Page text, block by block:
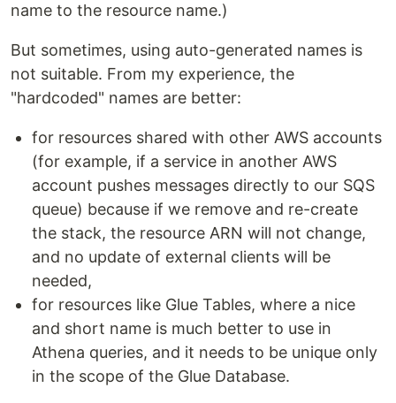
name to the resource name.)
But sometimes, using auto-generated names is
not suitable. From my experience, the
"hardcoded" names are better:
for resources shared with other AWS accounts
(for example, if a service in another AWS
account pushes messages directly to our SQS
queue) because if we remove and re-create
the stack, the resource ARN will not change,
and no update of external clients will be
needed,
for resources like Glue Tables, where a nice
and short name is much better to use in
Athena queries, and it needs to be unique only
in the scope of the Glue Database.